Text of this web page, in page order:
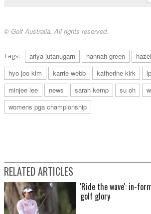
© Golf Australia. All rights reserved.
Tags: ariya jutanugarn hannah green
hyo joo kim
karrie webb katherine kirk
minjee lee
news sarah kemp su oh
womens pga championship
RELATED ARTICLES
'Ride the wave': in-
golf glory